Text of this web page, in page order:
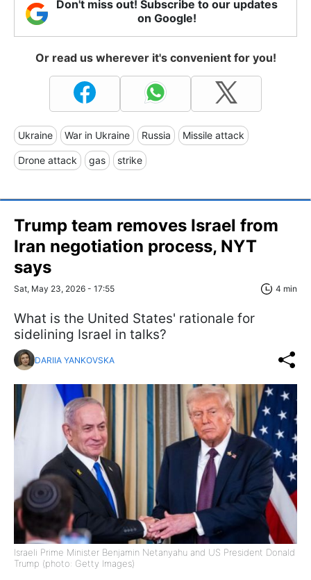
Don't miss out! Subscribe to our updates
on Google!
Or read us wherever it's convenient for you!
Ukraine War in Ukraine Russia Missile attack
Drone attack gas strike
Trump team removes Israel from
Iran negotiation process, NYT
says
Sat, May 23, 2026 - 17:55 4 min
What is the United States' rationale for
sidelining Israel in talks?
DARIIA YANKOVSKA
Israeli Prime Minister Benjamin Netanyahu and US President Donald
Trump (photo: Getty Images)